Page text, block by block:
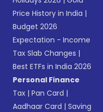
Price History in India |
Budget 2026
Expectation - Income
Tax Slab Changes |
Best ETFs in India 2026
Personal Finance
Tax |Pan Card |
Aadhaar Card |Saving